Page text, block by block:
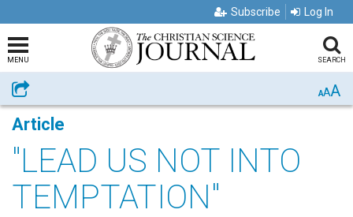
Subscribe Log In
MENU SEARCH
Share AAA
Article
"LEAD US NOT INTO
TEMPTATION"